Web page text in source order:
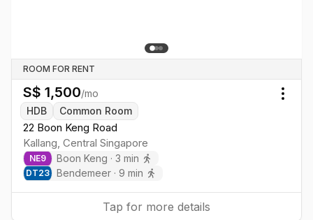
ROOM FOR RENT
S$ 1,500/mo
HDB
Common Room
22 Boon Keng Road
Kallang Central Singapore
NE9 Boon Keng · 3 min
DT23 Bendemeer · 9 min
Tap for more details